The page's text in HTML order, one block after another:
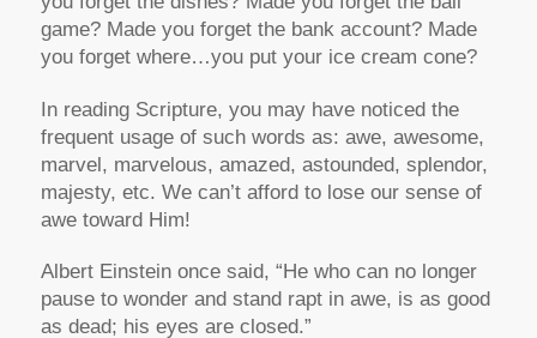
game? Made you forget the bank account? Made
you forget where…you put your ice cream cone?
In reading Scripture, you may have noticed the
frequent usage of such words as: awe, awesome,
marvel, marvelous, amazed, astounded, splendor,
majesty, etc. We can’t afford to lose our sense of
awe toward Him!
Albert Einstein once said, “He who can no longer
pause to wonder and stand rapt in awe, is as good
as dead; his eyes are closed.”